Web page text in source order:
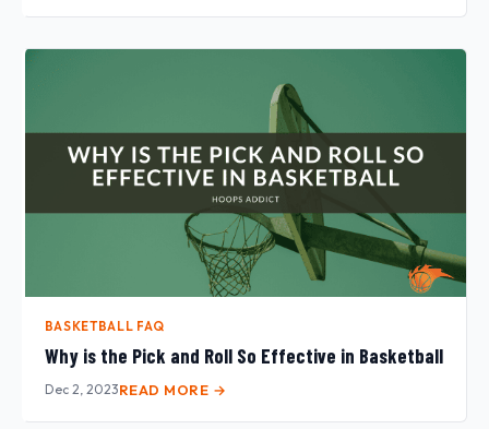
BASKETBALL FAQ
Why is the Pick and Roll So Effective in Basketball
Dec 2, 2023READ MORE →